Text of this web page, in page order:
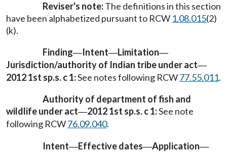
Reviser's note:The definitions in this section
have been alphabetized pursuant to RCW 1.08.015(2)
(k).
Finding—Intent—Limitation—
Jurisdiction/authority of Indian tribe under act—
2012 1st sp.s. c 1:See notes following RCW77.55.011.
Authority of department of fish and
wildlife under act—2012 1st sp.s. c 1:See note
following RCW76.09.040.
Intent—Effective dates—Application—